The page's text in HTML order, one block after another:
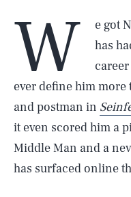
W
e got
has
ever define him more
and postman in
it even scored him a
Middle Man and a
has surfaced online